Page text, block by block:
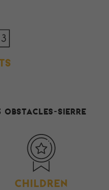
Obstacles-Sierre
CHILDREN